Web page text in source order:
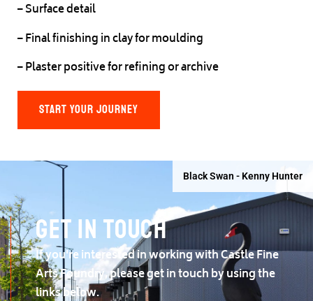
– Surface detail
– Final finishing in clay for moulding
– Plaster positive for refining or archive
START YOUR JOURNEY
Black Swan - Kenny Hunter
Get in touch
If you're interested in working with Castle Fine
Arts Foundry, please get in touch by using the
links below.